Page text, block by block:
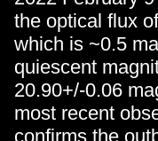
the optical flux
which is ~0.5
quiescent
20.90+/-0.06
most recent
confirms the